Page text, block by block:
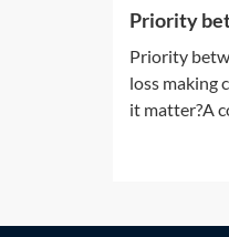
Priority
Priority
loss making
it matter?A